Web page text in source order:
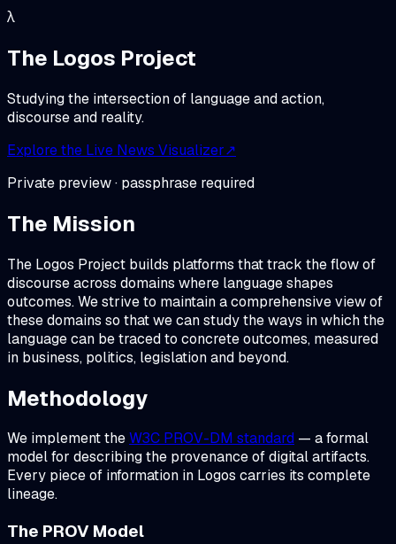
λ
The Logos Project
Studying the intersection of language and action,
discourse and reality.
Explore the Live News Visualizer↗
Private preview · passphrase required
The Mission
The Logos Project builds platforms that track the flow of
discourse across domains where language shapes
outcomes. We strive to maintain a comprehensive view of
these domains so that we can study the ways in which the
language can be traced to concrete outcomes, measured
in business, politics, legislation and beyond.
Methodology
We implement theW3C PROV-DM standard — a formal
model for describing the provenance of digital artifacts.
Every piece of information in Logos carries its complete
lineage.
The PROV Model